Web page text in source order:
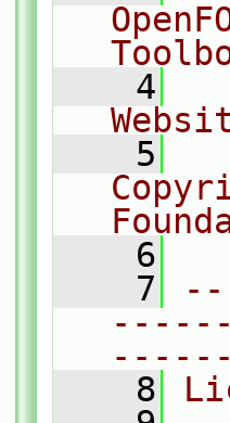
    4
    5
    6
    7
    8